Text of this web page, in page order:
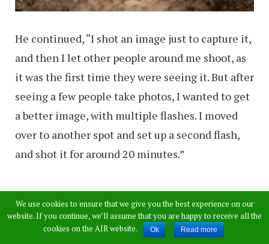
He continued, “I shot an image just to capture it,
and then I let other people around me shoot, as
it was the first time they were seeing it. But after
seeing a few people take photos, I wanted to get
a better image, with multiple flashes. I moved
over to another spot and set up a second flash,
and shot it for around 20 minutes.”
We use cookies to ensure that we give you the best experience on our
website. If you continue, we’ll assume that you are happy to receive all the
cookies on the AIR website.
Ok Read more